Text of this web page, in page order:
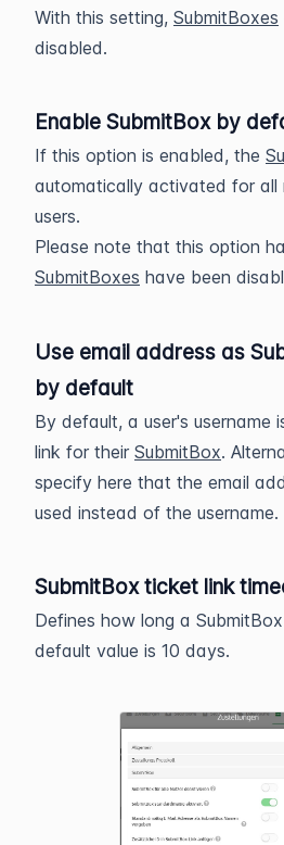
With this setting, SubmitBoxes
disabled.
Enable SubmitBox by
If this option is enabled, the
automatically activated for all
users.
Please note that this option
SubmitBoxes have been
Use email address as
by default
By default, a user's username
link for their SubmitBox.
specify here that the email
used instead of the username.
SubmitBox ticket link
Defines how long a
default value is 10 days.